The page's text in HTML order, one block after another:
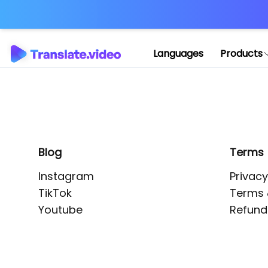
Languages Products
Blog
Instagram
TikTok
Youtube
Terms
Terms